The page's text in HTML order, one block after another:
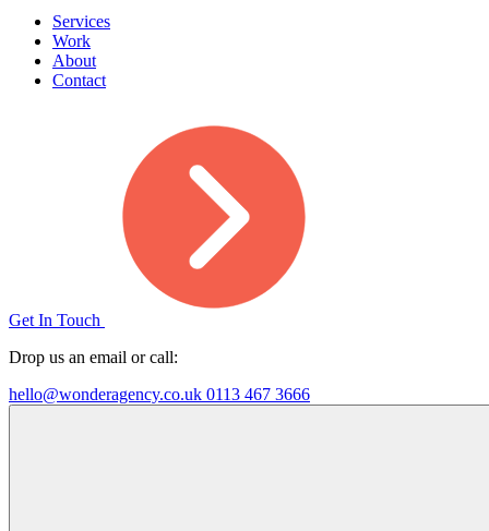
Services
Work
About
Contact
Get In Touch
Drop us an email or call:
hello@wonderagency.co.uk 0113 467 3666